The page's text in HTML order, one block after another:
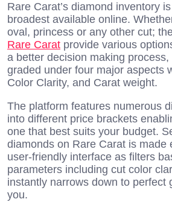
Rare Carat’s diamond inventory
broadest available online.
oval, princess or any other cut;
Rare Carat provide various
a better decision making
graded under four major aspects
Color Clarity, and Carat weight.
The platform features numerous
into different price brackets
one that best suits your budget.
diamonds on Rare Carat is made
user-friendly interface as filters
parameters including cut color
instantly narrows down to perfect
you.